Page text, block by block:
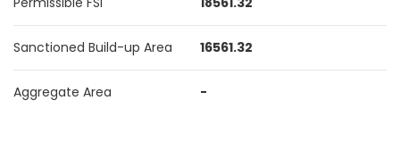
Sanctioned Build-up Area 16561.32
Aggregate Area -